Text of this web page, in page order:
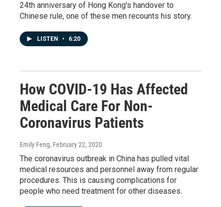
24th anniversary of Hong Kong's handover to
Chinese rule, one of these men recounts his story.
LISTEN • 6:20
How COVID-19 Has Affected
Medical Care For Non-
Coronavirus Patients
Emily Feng, February 22, 2020
The coronavirus outbreak in China has pulled vital
medical resources and personnel away from regular
procedures. This is causing complications for
people who need treatment for other diseases.